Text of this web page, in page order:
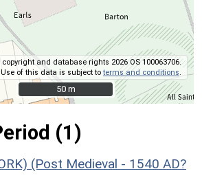
and database rights 2026 OS 100063706.
Use of this data is subject toterms and conditions
50 m
50 m
(1)
(Post Medieval - 1540 AD?